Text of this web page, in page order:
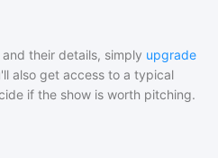
their details, simply upgrade
also get access to a typical
if the show is worth pitching.